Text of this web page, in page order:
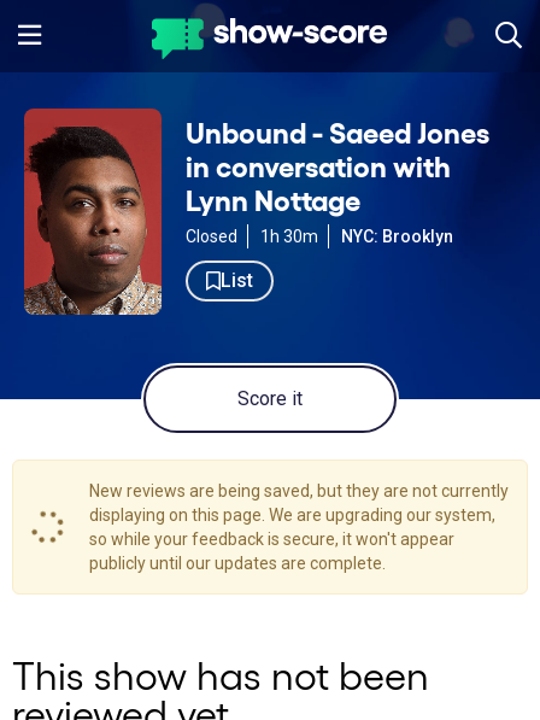
Unbound - Saeed Jones
in conversation with
Lynn Nottage
Closed 1h 30m NYC: Brooklyn
List
Score it
New reviews are being saved, but they are not currently
displaying on this page. We are upgrading our system,
so while your feedback is secure, it won't appear
publicly until our updates are complete.
This show has not been